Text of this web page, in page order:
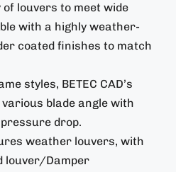
of louvers to meet wide
with a highly weather-
coated finishes to match
styles, BETEC CAD’s
blade angle with
drop.
weather louvers, with
louver/Damper